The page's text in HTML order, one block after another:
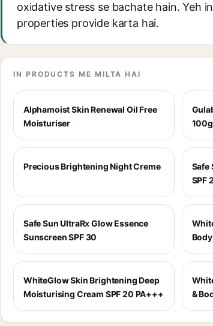
oxidative stress se bachate hain. Yeh
properties provide karta hai.
IN PRODUCTS ME MILTA HAI
Alphamoist Skin Renewal Oil Free
Moisturiser
100g
Precious Brightening Night Creme
Safe
SPF
Safe Sun UltraRx Glow Essence
Sunscreen SPF 30
WhiteGlow Skin Brightening Deep
Moisturising Cream SPF 20 PA+++
&